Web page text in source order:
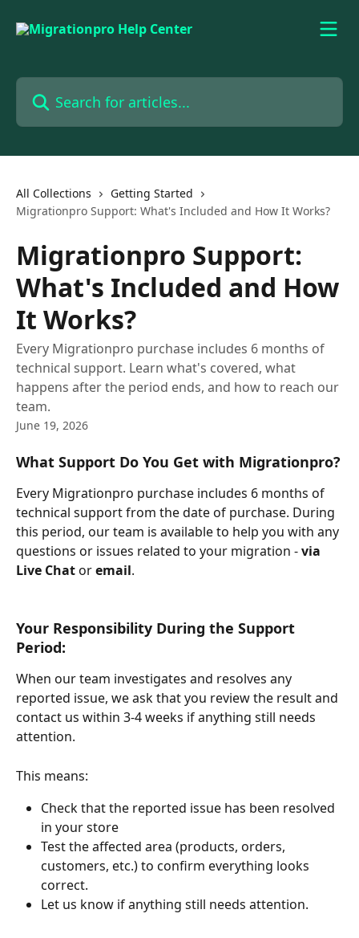
Search for articles...
All Collections
Getting Started
Migrationpro Support: What's Included and How It Works?
Migrationpro Support:
What's Included and How
It Works?
Every Migrationpro purchase includes 6 months of
technical support. Learn what's covered, what
happens after the period ends, and how to reach our
team.
June 19, 2026
What Support Do You Get with Migrationpro?
Every Migrationpro purchase includes 6 months of
technical support from the date of purchase. During
this period, our team is available to help you with any
questions or issues related to your migration - via
Live Chat or email.
Your Responsibility During the Support
Period:
When our team investigates and resolves any
reported issue, we ask that you review the result and
contact us within 3-4 weeks if anything still needs
attention.
This means:
Check that the reported issue has been resolved
in your store
Test the affected area (products, orders,
customers, etc.) to confirm everything looks
correct.
Let us know if anything still needs attention.